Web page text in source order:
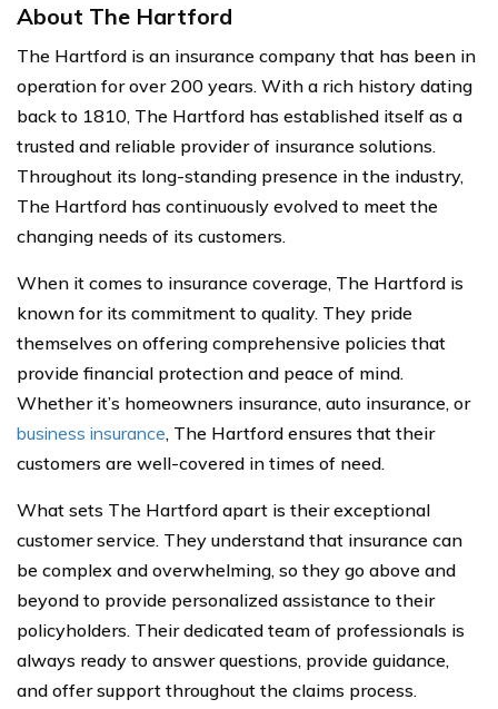
About The Hartford
The Hartford is an insurance company that has been in
operation for over 200 years. With a rich history dating
back to 1810, The Hartford has established itself as a
trusted and reliable provider of insurance solutions.
Throughout its long-standing presence in the industry,
The Hartford has continuously evolved to meet the
changing needs of its customers.
When it comes to insurance coverage, The Hartford is
known for its commitment to quality. They pride
themselves on offering comprehensive policies that
provide financial protection and peace of mind.
Whether it’s homeowners insurance, auto insurance, or
business insurance, The Hartford ensures that their
customers are well-covered in times of need.
What sets The Hartford apart is their exceptional
customer service. They understand that insurance can
be complex and overwhelming, so they go above and
beyond to provide personalized assistance to their
policyholders. Their dedicated team of professionals is
always ready to answer questions, provide guidance,
and offer support throughout the claims process.